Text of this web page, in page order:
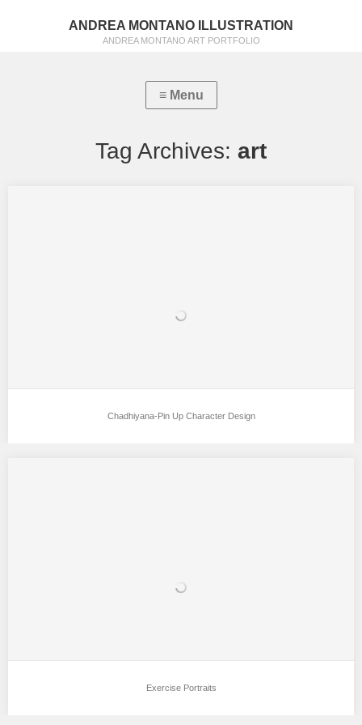
ANDREA MONTANO ILLUSTRATION
ANDREA MONTANO ART PORTFOLIO
Tag Archives: art
Chadhiyana-Pin Up Character Design
Exercise Portraits